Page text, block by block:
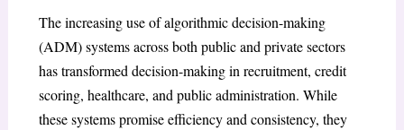
The increasing use of algorithmic decision-making
(ADM) systems across both public and private sectors
has transformed decision-making in recruitment, credit
scoring, healthcare, and public administration. While
these systems promise efficiency and consistency, they